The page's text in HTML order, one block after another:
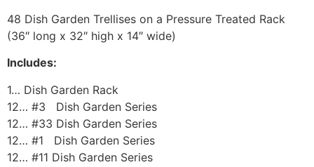
48 Dish Garden Trellises on a Pressure Treated Rack
(36″ long x 32″ high x 14″ wide)
Includes:
1… Dish Garden Rack
12… #3 Dish Garden Series
12… #33 Dish Garden Series
12… #1 Dish Garden Series
12… #11 Dish Garden Series